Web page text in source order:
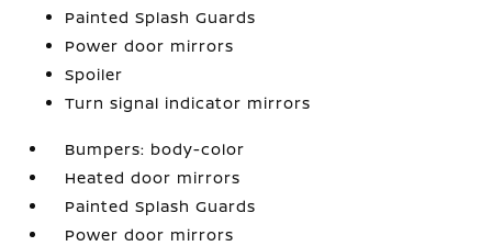
Painted Splash Guards
Power door mirrors
Spoiler
Turn signal indicator mirrors
Bumpers: body-color
Heated door mirrors
Painted Splash Guards
Power door mirrors